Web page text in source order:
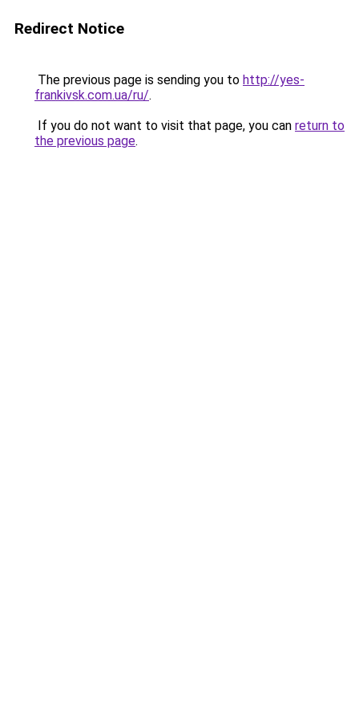
Redirect Notice
The previous page is sending you to http://yes-
frankivsk.com.ua/ru/.
If you do not want to visit that page, you can return to
the previous page.